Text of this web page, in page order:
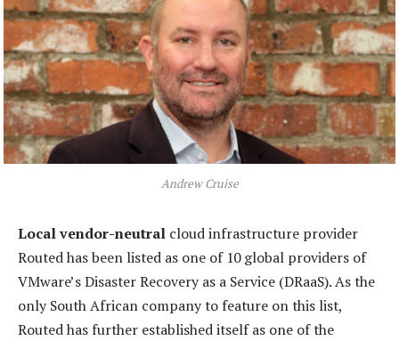
Andrew Cruise
Local vendor-neutral cloud infrastructure provider
Routed has been listed as one of 10 global providers of
VMware’s Disaster Recovery as a Service (DRaaS). As the
only South African company to feature on this list,
Routed has further established itself as one of the